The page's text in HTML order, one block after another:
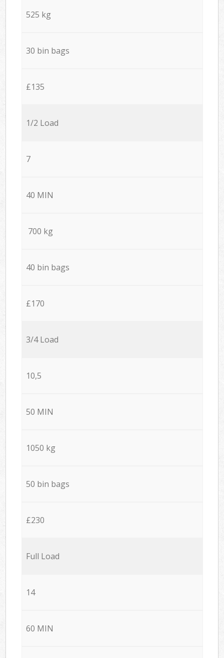
525 kg
30 bin bags
£135
1/2 Load
7
40 MIN
700 kg
40 bin bags
£170
3/4 Load
10,5
50 MIN
1050 kg
50 bin bags
£230
Full Load
14
60 MIN